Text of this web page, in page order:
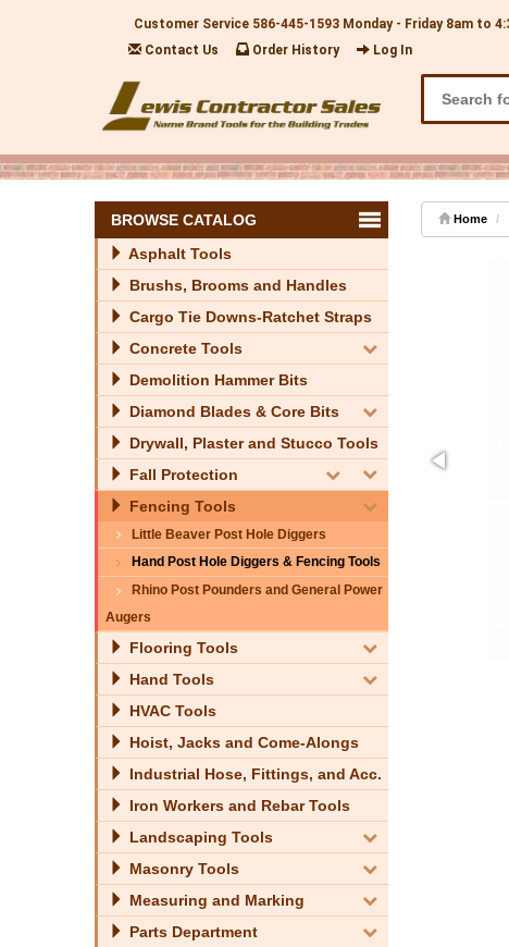
Customer Service 586-445-1593 Monday - Friday 8am to
Contact Us
Order History Log In
BROWSE CATALOG
Asphalt Tools
Brushs, Brooms and Handles
Cargo Tie Downs-Ratchet Straps
Concrete Tools
Demolition Hammer Bits
Diamond Blades & Core Bits
Drywall, Plaster and Stucco Tools
Fall Protection
Fencing Tools
Little Beaver Post Hole Diggers
Hand Post Hole Diggers & Fencing Tools
Rhino Post Pounders and General Power
Augers
Flooring Tools
Hand Tools
HVAC Tools
Hoist, Jacks and Come-Alongs
Industrial Hose, Fittings, and Acc.
Iron Workers and Rebar Tools
Landscaping Tools
Masonry Tools
Measuring and Marking
Parts Department
Home